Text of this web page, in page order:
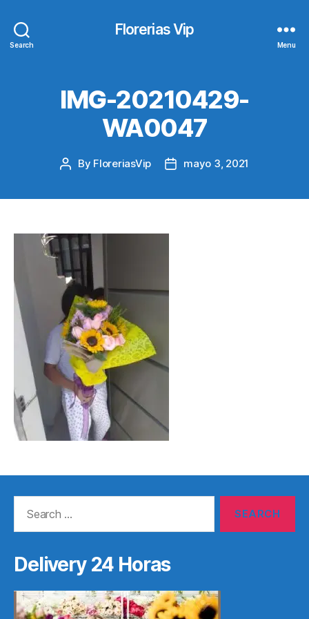
Search
Florerias Vip
Menu
IMG-20210429-
WA0047
Post
By FloreriasVip
Postmayo 3, 2021
Delivery 24 Horas